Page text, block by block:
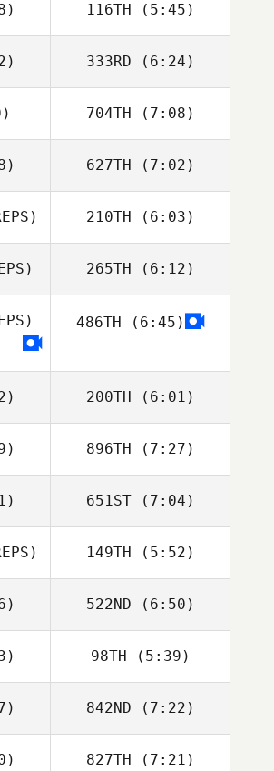
Magnus Vangsbo
116TH (5:45)
Andrew Essig
333RD (6:24)
Amanda Street
704TH (7:08)
Steven Cristini
627TH (7:02)
210TH (6:03)
Aaron Sloane
265TH (6:12)
Marianna
486TH (6:45)
200TH (6:01)
Matthew
Rexrode
896TH (7:27)
Erica Chapman
651ST(7:04)
Ethan Goetz
149TH (5:52)
Linda Fowler
522ND (6:50)
Anthony Fazio
98TH (5:39)
Justin Maughon
842ND (7:22)
Ebba Liljedahl
827TH (7:21)